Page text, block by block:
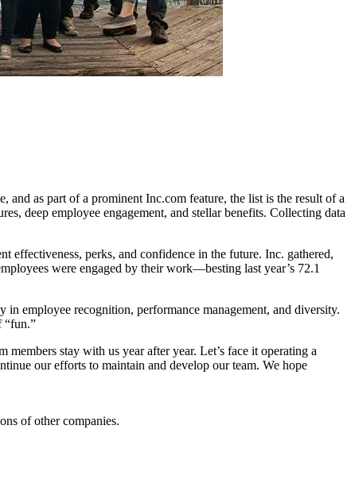
and as part of a prominent Inc.com feature, the list is the result of a
deep employee engagement, and stellar benefits. Collecting data
effectiveness, perks, and confidence in the future. Inc. gathered,
were engaged by their work—besting last year’s 72.1
in employee recognition, performance management, and diversity.
“fun.”
stay with us year after year. Let’s face it operating a
our efforts to maintain and develop our team. We hope
of other companies.